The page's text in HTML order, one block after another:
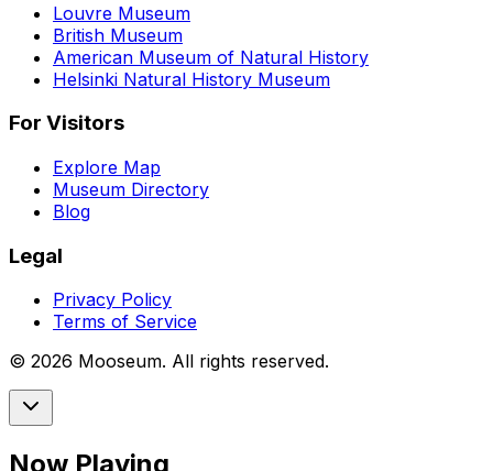
Louvre Museum
British Museum
American Museum of Natural History
Helsinki Natural History Museum
For Visitors
Explore Map
Museum Directory
Blog
Legal
Privacy Policy
Terms of Service
© 2026 Mooseum. All rights reserved.
Now Playing